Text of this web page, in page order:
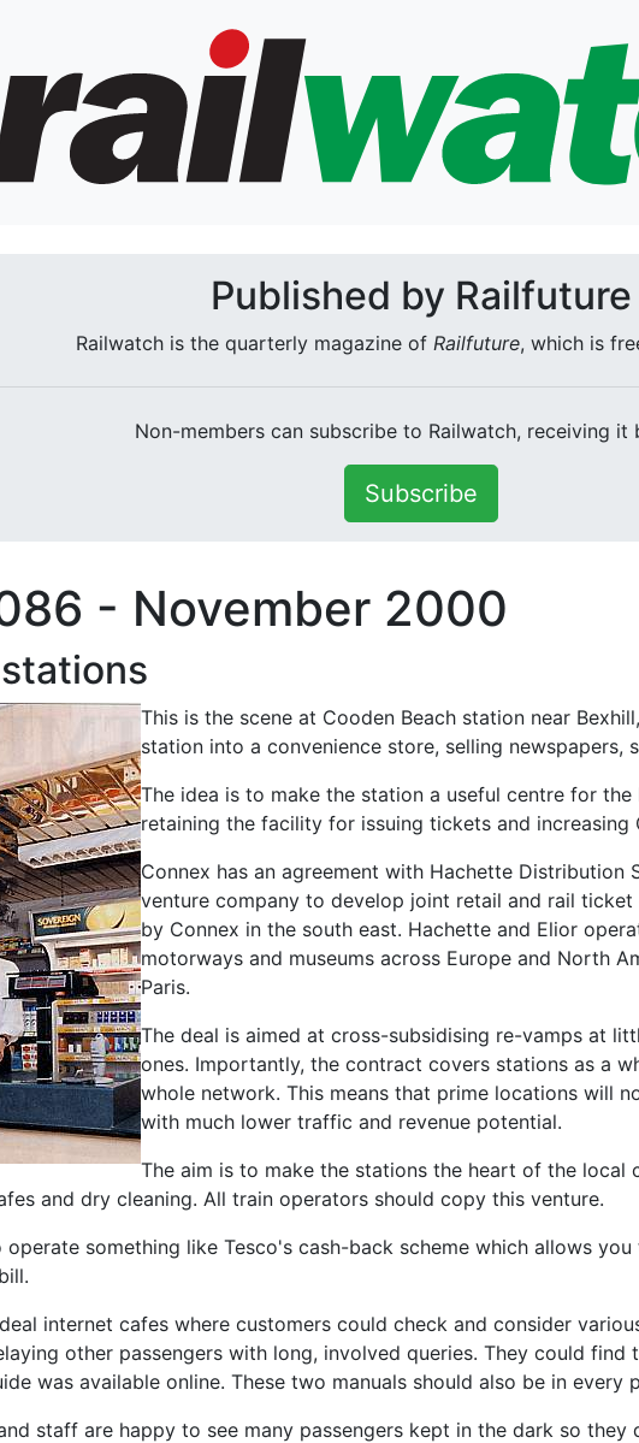
Published by Railfuture
Railwatch is the quarterly magazine of Railfuture, which is
Non-members can subscribe to Railwatch, receiving it
Subscribe
- November 2000
This is the scene at Cooden Beach station near
station into a convenience store, selling newspapers,
The idea is to make the station a useful centre for
retaining the facility for issuing tickets and increasing
Connex has an agreement with Hachette Distribution
venture company to develop joint retail and rail
by Connex in the south east. Hachette and Elior
motorways and museums across Europe and North
Paris.
The deal is aimed at cross-subsidising re-vamps at
ones. Importantly, the contract covers stations as a
whole network. This means that prime locations will
with much lower traffic and revenue potential.
The aim is to make the stations the heart of the local
and dry cleaning. All train operators should copy this venture.
operate something like Tesco's cash-back scheme which allows
internet cafes where customers could check and consider
other passengers with long, involved queries. They could find
was available online. These two manuals should also be in every
staff are happy to see many passengers kept in the dark so